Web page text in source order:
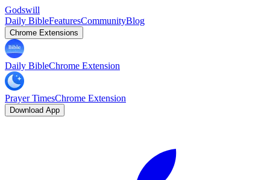
Godswill
Daily BibleFeaturesCommunityBlog
Chrome Extensions
Daily BibleChrome Extension
Prayer TimesChrome Extension
Download App